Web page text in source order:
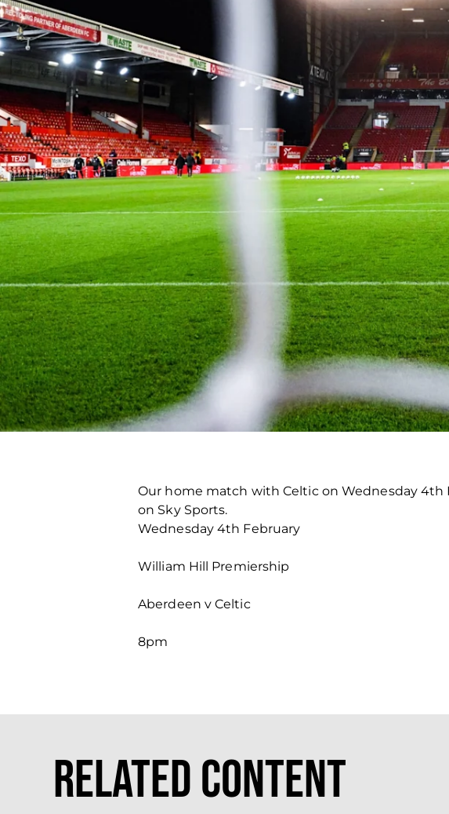
Our home match with Celtic on Wednesday 4th
on Sky Sports.
Wednesday 4th February
William Hill Premiership
Aberdeen v Celtic
8pm
Related Content